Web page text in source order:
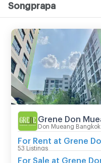
Songprapa
Don Mueang Bangkok
53 Listings